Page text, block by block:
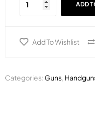
ADD
Add To Wishlist
Categories: Guns,